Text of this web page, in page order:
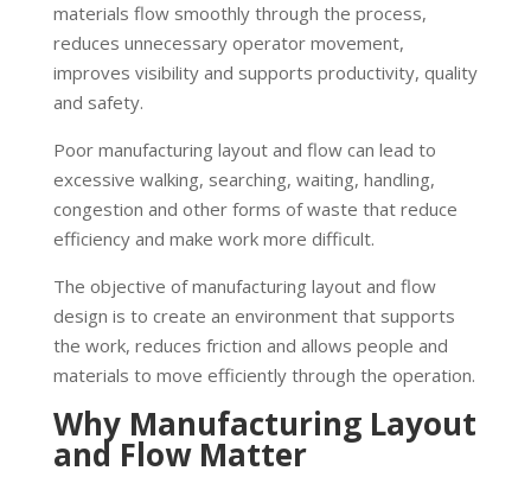
materials flow smoothly through the process,
reduces unnecessary operator movement,
improves visibility and supports productivity, quality
and safety.
Poor manufacturing layout and flow can lead to
excessive walking, searching, waiting, handling,
congestion and other forms of waste that reduce
efficiency and make work more difficult.
The objective of manufacturing layout and flow
design is to create an environment that supports
the work, reduces friction and allows people and
materials to move efficiently through the operation.
Why Manufacturing Layout
and Flow Matter